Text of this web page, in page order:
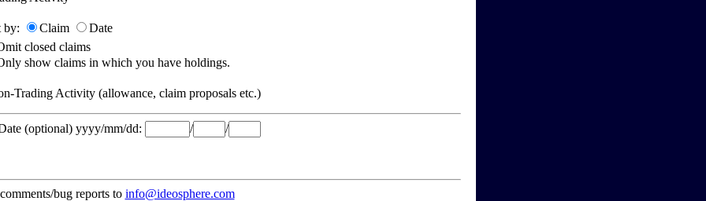
by: Claim
Date
closed claims
show claims in which you have holdings.
Trading Activity (allowance, claim proposals etc.)
(optional) yyyy/mm/dd: / /
bug reports to info@ideosphere.com